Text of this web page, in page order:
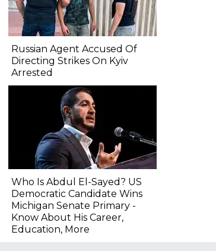
Russian Agent Accused Of
Directing Strikes On Kyiv
Arrested
Who Is Abdul El-Sayed? US
Democratic Candidate Wins
Michigan Senate Primary -
Know About His Career,
Education, More